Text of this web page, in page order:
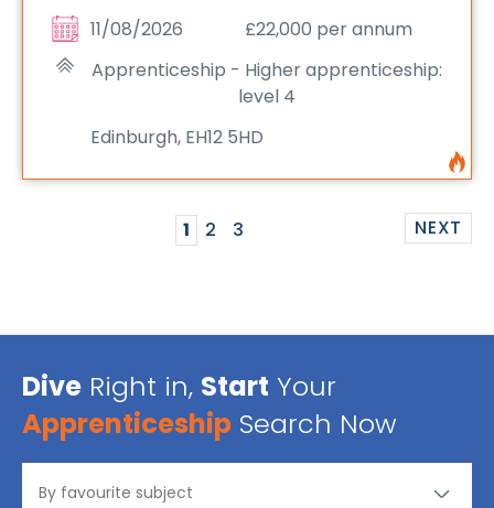
11/08/2026
£22,000 per annum
Apprenticeship - Higher apprenticeship:
level 4
Edinburgh, EH12 5HD
1 2 3 NEXT
Dive Right in, Start Your
Apprenticeship Search Now